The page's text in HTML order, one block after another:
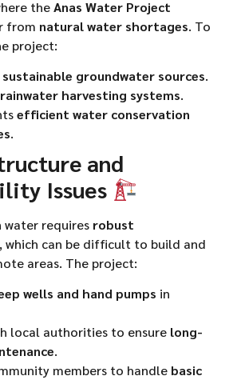
theAnas Water Project
from natural water shortages. To
project:
sustainable groundwater sources.
rainwater harvesting systems.
efficient water conservation
.
and
Issues
water requires robust
, which can be difficult to build and
areas. The project:
wells and hand pumps in
local authorities to ensure long-
.
members to handle basic